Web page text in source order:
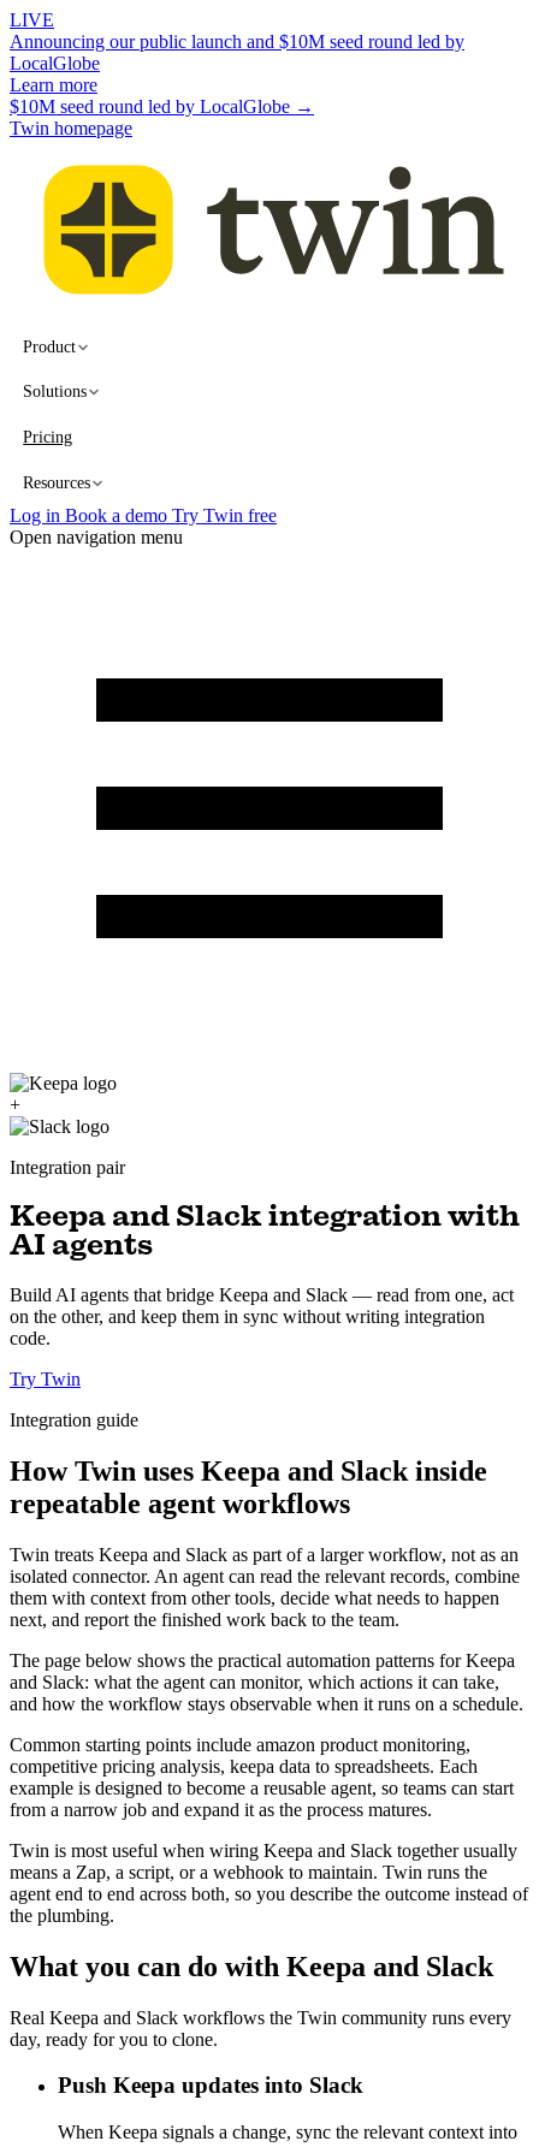
LIVE
Announcing our public launch and $10M seed round led by
LocalGlobe
Learn more
$10M seed round led by LocalGlobe →
Twin homepage
Product
Solutions
Pricing
Resources
Log in Book a demo Try Twin free
Open navigation menu
+
Integration pair
Keepa and Slack integration with
AI agents
Build AI agents that bridge Keepa and Slack — read from one, act
on the other, and keep them in sync without writing integration
code.
Try Twin
Integration guide
How Twin uses Keepa and Slack inside
repeatable agent workflows
Twin treats Keepa and Slack as part of a larger workflow, not as an
isolated connector. An agent can read the relevant records, combine
them with context from other tools, decide what needs to happen
next, and report the finished work back to the team.
The page below shows the practical automation patterns for Keepa
and Slack: what the agent can monitor, which actions it can take,
and how the workflow stays observable when it runs on a schedule.
Common starting points include amazon product monitoring,
competitive pricing analysis, keepa data to spreadsheets. Each
example is designed to become a reusable agent, so teams can start
from a narrow job and expand it as the process matures.
Twin is most useful when wiring Keepa and Slack together usually
means a Zap, a script, or a webhook to maintain. Twin runs the
agent end to end across both, so you describe the outcome instead of
the plumbing.
What you can do with Keepa and Slack
Real Keepa and Slack workflows the Twin community runs every
day, ready for you to clone.
Push Keepa updates into Slack
When Keepa signals a change, sync the relevant context into